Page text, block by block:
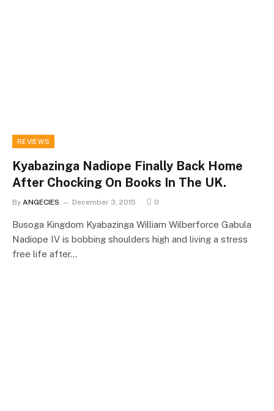
REVIEWS
Kyabazinga Nadiope Finally Back Home
After Chocking On Books In The UK.
By ANGECIES December 3, 2015 0
Busoga Kingdom Kyabazinga William Wilberforce Gabula
Nadiope IV is bobbing shoulders high and living a stress
free life after…